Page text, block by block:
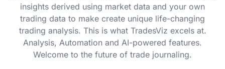
insights derived using market data and your own
trading data to make create unique life-changing
trading analysis. This is what TradesViz excels at.
Analysis, Automation and AI-powered features.
Welcome to the future of trade journaling.